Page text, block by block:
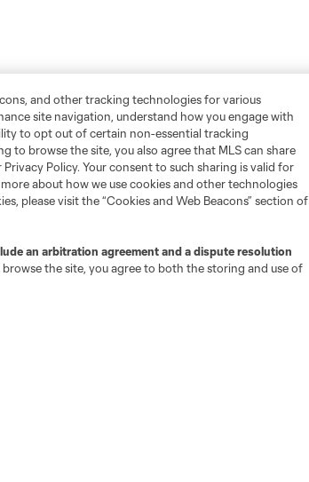
and other tracking technologies for various
site navigation, understand how you engage with
to opt out of certain non-essential tracking
to browse the site, you also agree that MLS can share
Policy. Your consent to such sharing is valid for
about how we use cookies and other technologies
please visit the “Cookies and Web Beacons” section of
an arbitration agreement and a dispute resolution
the site, you agree to both the storing and use of